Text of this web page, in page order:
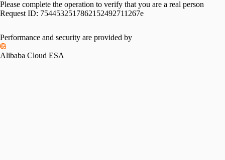
Please complete the operation to verify that you are a real person
Request ID: 7544532517862152492711267e
Performance and security are provided by
Alibaba Cloud ESA